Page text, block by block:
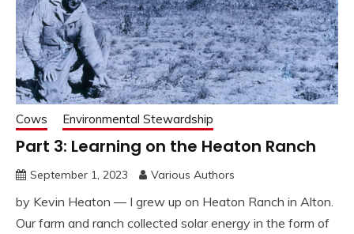
Cows Environmental Stewardship
Part 3: Learning on the Heaton Ranch
September 1, 2023 Various Authors
by Kevin Heaton — I grew up on Heaton Ranch in Alton.
Our farm and ranch collected solar energy in the form of